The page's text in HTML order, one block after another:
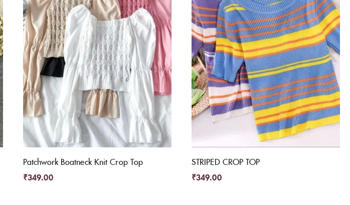
Patchwork Boatneck Knit Crop Top
₹349.00
STRIPED CROP TOP
₹349.00